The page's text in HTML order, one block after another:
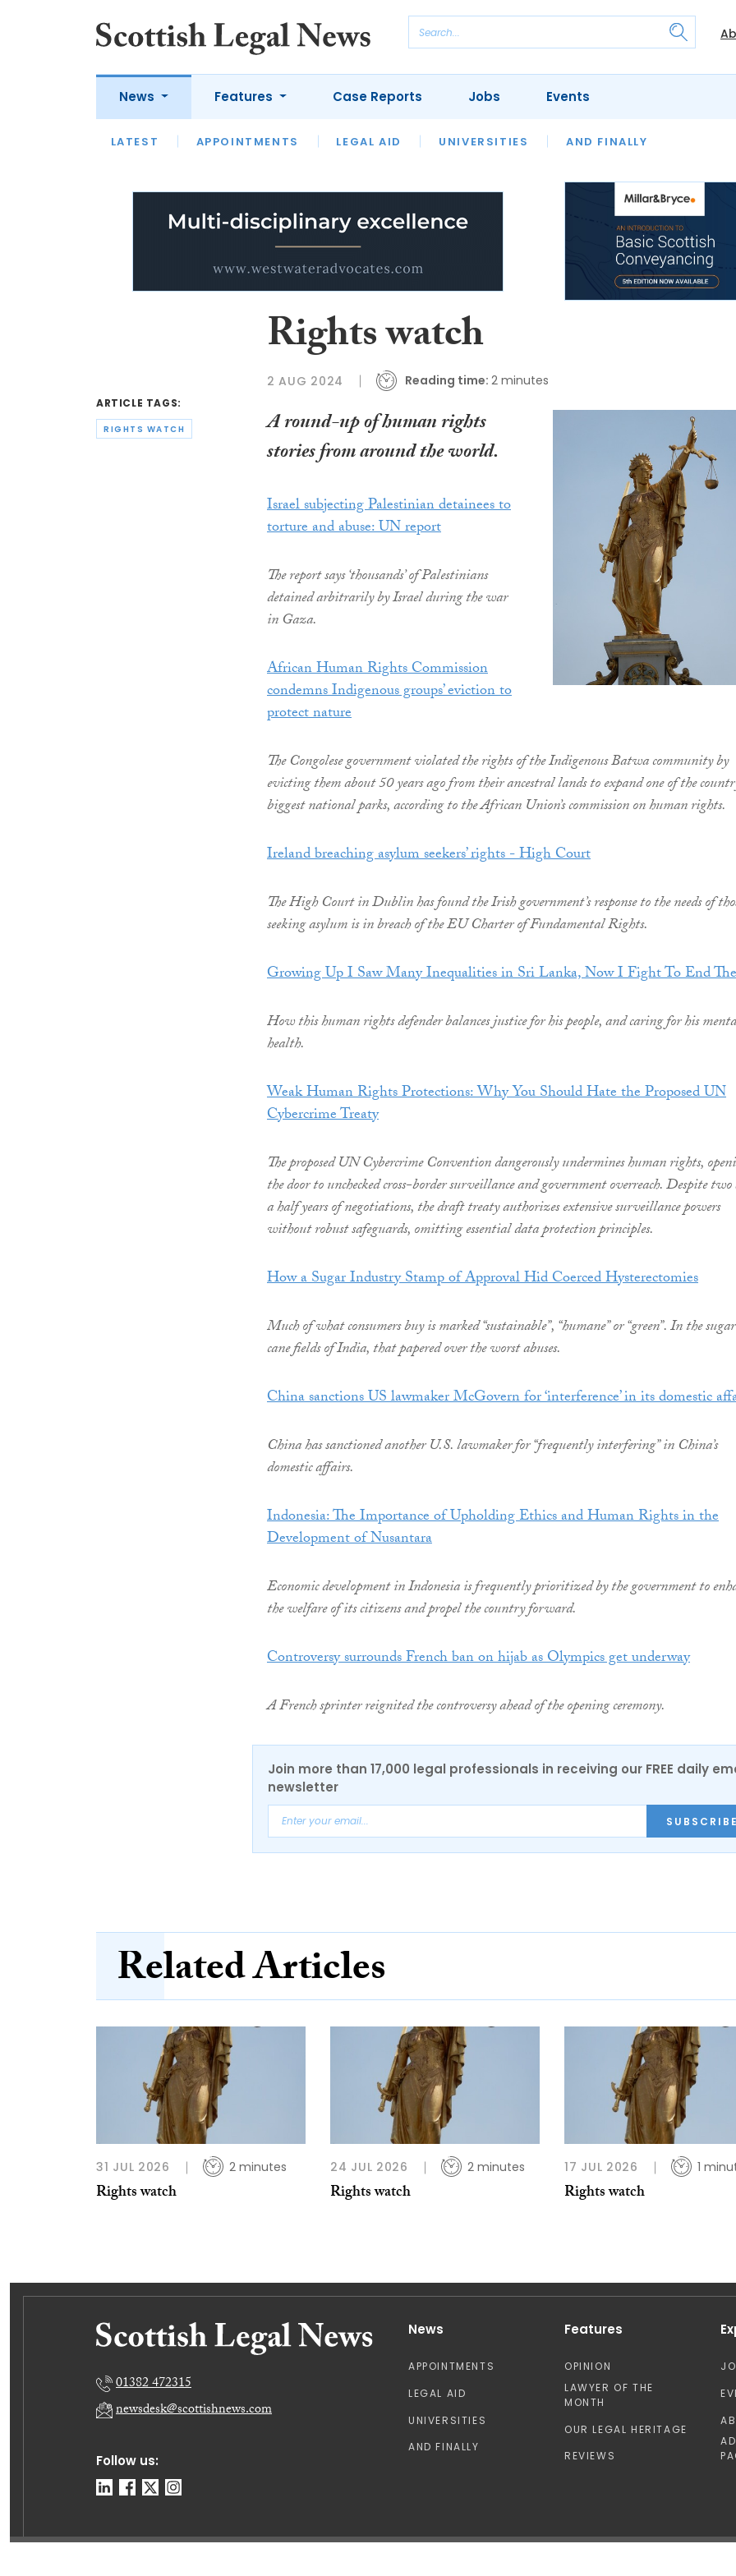
News
LATEST APPOINTMENTS LEGAL AID UNIVERSITIES AND FINALLY
Features
LATEST OPINION LAWYER OF THE MONTH OUR LEGAL HERITAGE
Case Reports Jobs Events
ARTICLE TAGS:
RIGHTS WATCH
Rights watch
2 AUG 2024 Reading time: 2 minutes
A round-up of human rights
stories from around the world.
Israel subjecting Palestinian detainees to
torture and abuse: UN report
The report says ‘thousands’ of Palestinians
detained arbitrarily by Israel during the war
in Gaza.
African Human Rights Commission
condemns Indigenous groups’ eviction to
protect nature
The Congolese government violated the rights of the Indigenous Batwa community by
evicting them about 50 years ago from their ancestral lands to expand one of the
biggest national parks, according to the African Union’s commission on human rights.
Ireland breaching asylum seekers’ rights - High Court
The High Court in Dublin has found the Irish government’s response to the needs of
seeking asylum is in breach of the EU Charter of Fundamental Rights.
Growing Up I Saw Many Inequalities in Sri Lanka, Now I Fight To End
How this human rights defender balances justice for his people, and caring for his
health.
Weak Human Rights Protections: Why You Should Hate the Proposed UN
Cybercrime Treaty
The proposed UN Cybercrime Convention dangerously undermines human rights,
the door to unchecked cross-border surveillance and government overreach. Despite
a half years of negotiations, the draft treaty authorizes extensive surveillance powers
without robust safeguards, omitting essential data protection principles.
How a Sugar Industry Stamp of Approval Hid Coerced Hysterectomies
Much of what consumers buy is marked “sustainable”, “humane” or “green”. In the sugar
cane fields of India, that papered over the worst abuses.
China sanctions US lawmaker McGovern for ‘interference’ in its domestic
China has sanctioned another U.S. lawmaker for “frequently interfering” in China’s
domestic affairs.
Indonesia: The Importance of Upholding Ethics and Human Rights in the
Development of Nusantara
Economic development in Indonesia is frequently prioritized by the government to
the welfare of its citizens and propel the country forward.
Controversy surrounds French ban on hijab as Olympics get underway
A French sprinter reignited the controversy ahead of the opening ceremony.
Join more than 17,000 legal professionals in receiving our FREE daily
newsletter
SUBSCRIBE
Related Articles
31 JUL 2026 2 minutes
Rights watch
24 JUL 2026 2 minutes
Rights watch
17 JUL 2026 1
Rights watch
Follow us:
01382 472315
newsdesk@scottishnews.com
News
APPOINTMENTS
LEGAL AID
UNIVERSITIES
AND FINALLY
Features
OPINION
LAWYER OF THE
MONTH
OUR LEGAL HERITAGE
REVIEWS